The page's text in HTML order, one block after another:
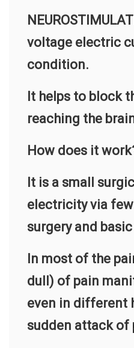
voltage electric
condition.
It helps to block
reaching the
How does it
It is a small
electricity via
surgery and
In most of the
dull) of pain
even in different
sudden attack of